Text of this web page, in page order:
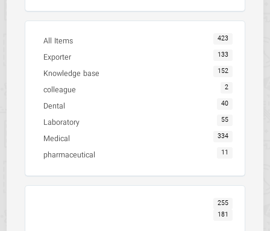
All Items 423
Exporter 133
Knowledge base 152
colleague 2
Dental 40
Laboratory 55
Medical 334
pharmaceutical 11
255
181